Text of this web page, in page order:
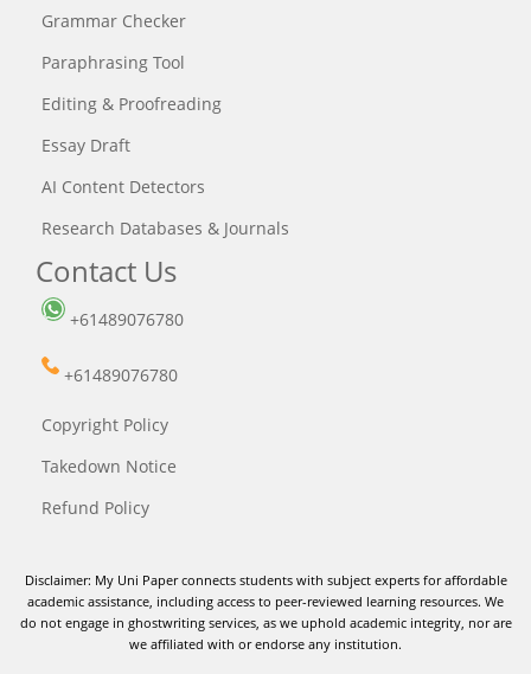
Grammar Checker
Paraphrasing Tool
Editing & Proofreading
Essay Draft
AI Content Detectors
Research Databases & Journals
Contact Us
+61489076780
+61489076780
Copyright Policy
Takedown Notice
Refund Policy
Disclaimer: My Uni Paper connects students with subject experts for affordable
academic assistance, including access to peer-reviewed learning resources. We
do not engage in ghostwriting services, as we uphold academic integrity, nor are
we affiliated with or endorse any institution.